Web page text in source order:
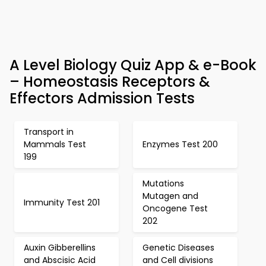
A Level Biology Quiz App & e-Book
– Homeostasis Receptors &
Effectors Admission Tests
Transport in
Mammals Test
199
Enzymes Test 200
Immunity Test 201
Mutations
Mutagen and
Oncogene Test
202
Auxin Gibberellins
and Abscisic Acid
Genetic Diseases
and Cell divisions